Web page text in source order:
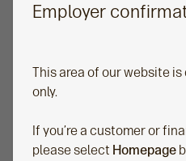
Employer
This area of our website
only.
If you’re a customer or
please select Homepage